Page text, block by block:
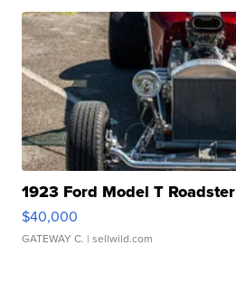
1923 Ford Model T Roadster
$40,000
GATEWAY C. | sellwild.com